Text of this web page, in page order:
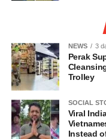
NEWS 3
Perak
Trolley
SOCIAL
Viral
Instead